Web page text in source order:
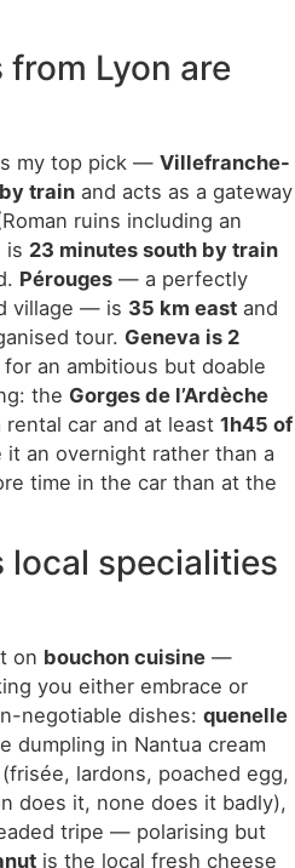
Lyon are
my top pick — Villefranche-
train and acts as a gateway
ruins including an
is 23 minutes south by train
Pérouges — a perfectly
village — is 35 km east and
tour. Geneva is 2
for an ambitious but doable
the Gorges de l’Ardèche
car and at least 1h45 of
an overnight rather than a
time in the car than at the
local specialities
on bouchon cuisine —
you either embrace or
negotiable dishes: quenelle
dumpling in Nantua cream
(frisée, lardons, poached egg,
does it, none does it badly),
tripe — polarising but
is the local fresh cheese